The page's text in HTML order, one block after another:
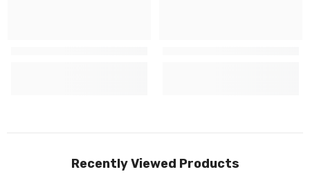
Recently Viewed Products